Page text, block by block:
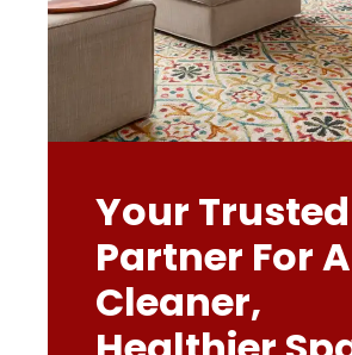
Your Trusted
Partner For A
Cleaner,